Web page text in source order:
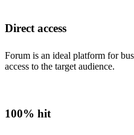
Direct access
Forum is an ideal platform for
access to the target audience.
100% hit